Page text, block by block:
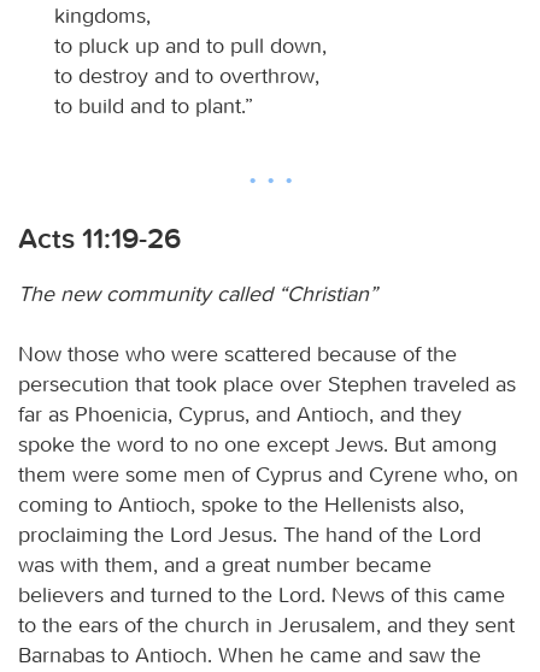
kingdoms,
to pluck up and to pull down,
to destroy and to overthrow,
to build and to plant.”
Acts 11:19-26
The new community called “Christian”
Now those who were scattered because of the
persecution that took place over Stephen traveled as
far as Phoenicia, Cyprus, and Antioch, and they
spoke the word to no one except Jews. But among
them were some men of Cyprus and Cyrene who, on
coming to Antioch, spoke to the Hellenists also,
proclaiming the Lord Jesus. The hand of the Lord
was with them, and a great number became
believers and turned to the Lord. News of this came
to the ears of the church in Jerusalem, and they sent
Barnabas to Antioch. When he came and saw the